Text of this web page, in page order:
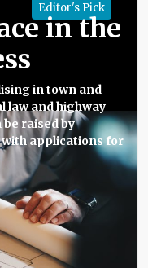
Editor's Pick
in the
in town and
law and highway
raised by
applications for